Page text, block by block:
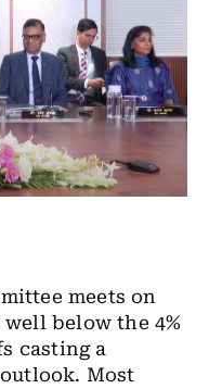
meets on
below the 4%
casting a
Most